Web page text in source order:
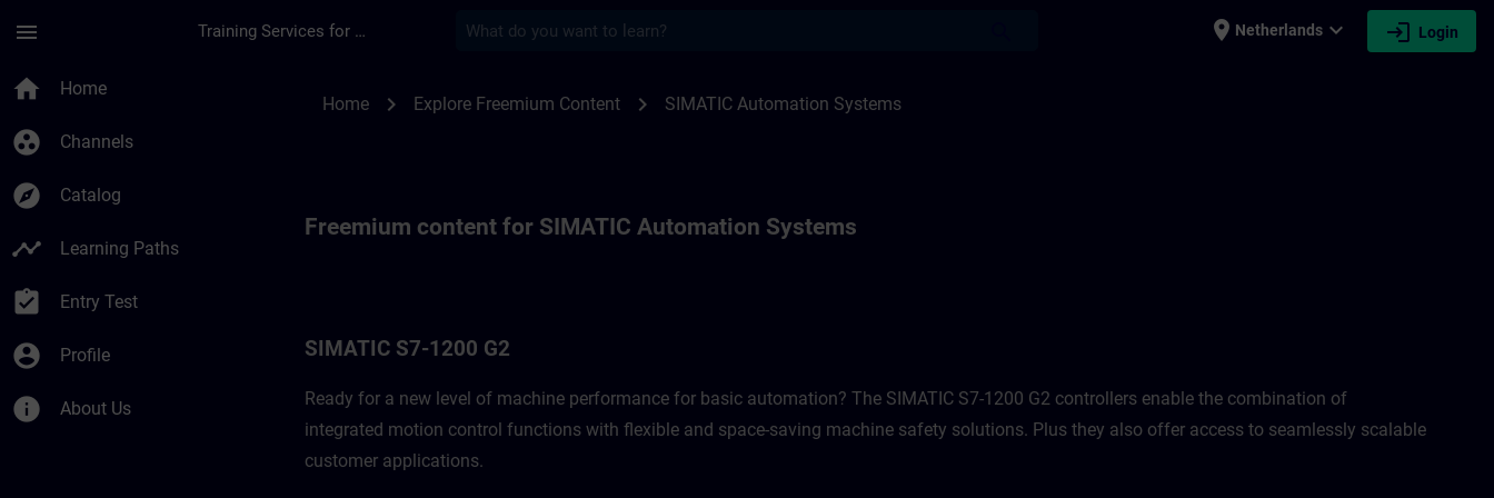
menu Training Services for Digital Industries place Netherlands expand_more login Login
home Home
group_work Channels
explore Catalog
timeline Learning Paths
assignment_turned_in Entry Test
account_circle Profile
info About Us
Home chevron_right Explore Freemium Content chevron_right SIMATIC Automation Systems
Freemium content for SIMATIC Automation Systems
SIMATIC S7-1200 G2
Ready for a new level of machine performance for basic automation? The SIMATIC S7-1200 G2 controllers enable the combination of
integrated motion control functions with flexible and space-saving machine safety solutions. Plus they also offer access to seamlessly scalable
customer applications. ​